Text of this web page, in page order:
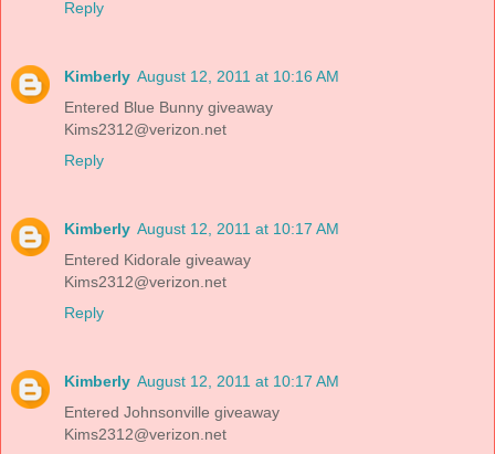
Reply
Kimberly August 12, 2011 at 10:16 AM
Entered Blue Bunny giveaway
Kims2312@verizon.net
Reply
Kimberly August 12, 2011 at 10:17 AM
Entered Kidorale giveaway
Kims2312@verizon.net
Reply
Kimberly August 12, 2011 at 10:17 AM
Entered Johnsonville giveaway
Kims2312@verizon.net